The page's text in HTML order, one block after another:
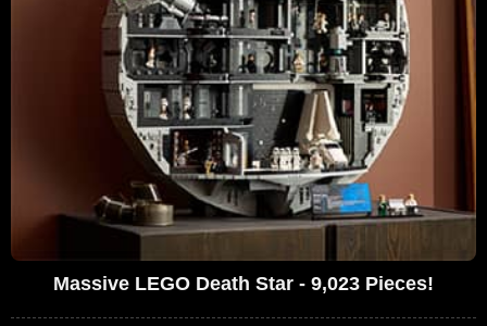
Massive LEGO Death Star - 9,023 Pieces!